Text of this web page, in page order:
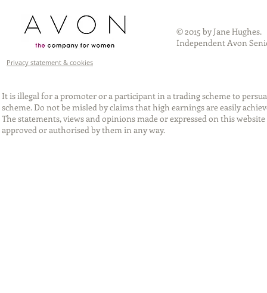
© 2015 by Jane Hughes.
Independent Avon
Privacy statement & cookies
It is illegal for a promoter or a participant in a trading scheme to
scheme. Do not be misled by claims that high earnings are easily
The statements, views and opinions made or expressed on this
approved or authorised by them in any way.